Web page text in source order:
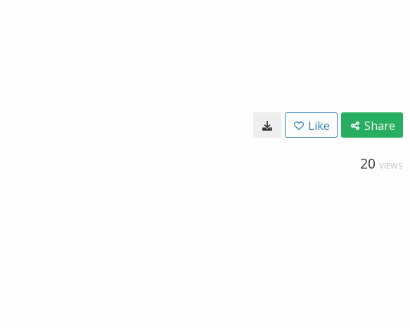
Like Share
20 VIEWS